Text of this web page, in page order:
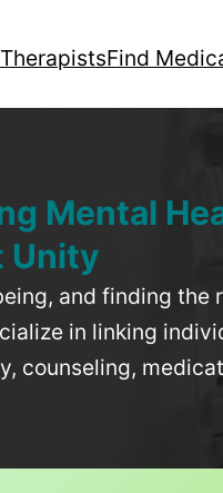
Find
Mental
Unity
and finding the
in linking
counseling,